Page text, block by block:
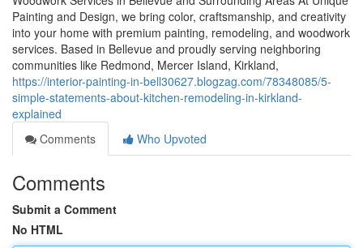
Painting and Design, we bring color, craftsmanship, and creativity
into your home with premium painting, remodeling, and woodwork
services. Based in Bellevue and proudly serving neighboring
communities like Redmond, Mercer Island, Kirkland,
https://interior-painting-in-bell30627.blogzag.com/78348085/5-
simple-statements-about-kitchen-remodeling-in-kirkland-
explained
Comments
Who Upvoted
Comments
Submit a Comment
No HTML